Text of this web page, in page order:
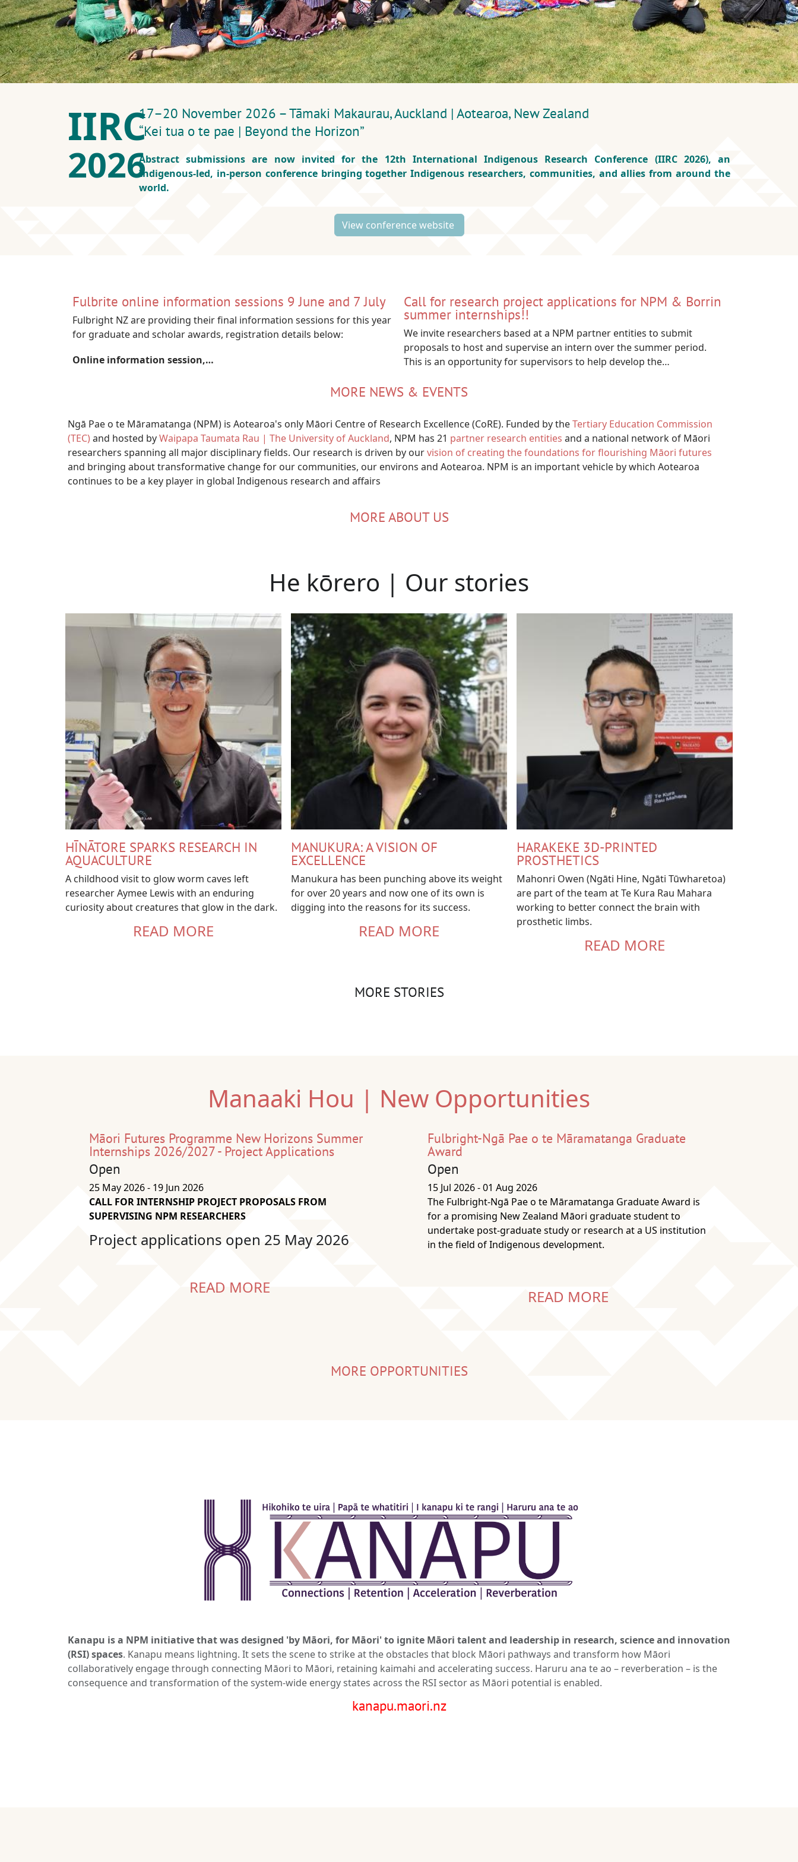
IIRC
2026
17–20 November 2026 – Tāmaki Makaurau, Auckland | Aotearoa, New Zealand
“Kei tua o te pae | Beyond the Horizon”
Abstract submissions are now invited for the 12th International Indigenous Research Conference (IIRC 2026), an
Indigenous‑led, in‑person conference bringing together Indigenous researchers, communities, and allies from around the
world.
View conference website
Fulbrite online information sessions 9 June and 7 July
Fulbright NZ are providing their final information sessions for this year
for graduate and scholar awards, registration details below:
Online information session,…
Call for research project applications for NPM & Borrin
summer internships!!
We invite researchers based at a NPM partner entities to submit
proposals to host and supervise an intern over the summer period.
This is an opportunity for supervisors to help develop the…
MORE NEWS & EVENTS
Ngā Pae o te Māramatanga (NPM) is Aotearoa's only Māori Centre of Research Excellence (CoRE). Funded by theTertiary Education Commission
(TEC) and hosted byWaipapa Taumata Rau | The University of Auckland, NPM has 21 partner research entities and a national network of Māori
researchers spanning all major disciplinary fields. Our research is driven by ourvision of creating the foundations for flourishing Māori futures
and bringing about transformative change for our communities, our environs and Aotearoa. NPM is an important vehicle by which Aotearoa
continues to be a key player in global Indigenous research and affairs
MORE ABOUT US
He kōrero | Our stories
HĪNĀTORE SPARKS RESEARCH IN
AQUACULTURE
A childhood visit to glow worm caves left
researcher Aymee Lewis with an enduring
curiosity about creatures that glow in the dark.
READ MORE
MANUKURA: A VISION OF
EXCELLENCE
Manukura has been punching above its weight
for over 20 years and now one of its own is
digging into the reasons for its success.
READ MORE
HARAKEKE 3D-PRINTED
PROSTHETICS
Mahonri Owen (Ngāti Hine, Ngāti Tūwharetoa)
are part of the team at Te Kura Rau Mahara
working to better connect the brain with
prosthetic limbs.
READ MORE
MORE STORIES
Manaaki Hou | New Opportunities
Māori Futures Programme New Horizons Summer
Internships 2026/2027 - Project Applications
Open
25 May 2026 - 19 Jun 2026
CALL FOR INTERNSHIP PROJECT PROPOSALS FROM
SUPERVISING NPM RESEARCHERS
Project applications open 25 May 2026
READ MORE
Fulbright-Ngā Pae o te Māramatanga Graduate
Award
Open
15 Jul 2026 - 01 Aug 2026
The Fulbright-Ngā Pae o te Māramatanga Graduate Award is
for a promising New Zealand Māori graduate student to
undertake post-graduate study or research at a US institution
in the field of Indigenous development.
READ MORE
MORE OPPORTUNITIES
Kanapu is a NPM initiative that was designed 'by Māori, for Māori' to ignite Māori talent and leadership in research, science and innovation
(RSI) spaces. Kanapu means lightning. It sets the scene to strike at the obstacles that block Māori pathways and transform how Māori
collaboratively engage through connecting Māori to Māori, retaining kaimahi and accelerating success. Haruru ana te ao – reverberation – is the
consequence and transformation of the system-wide energy states across the RSI sector as Māori potential is enabled.
kanapu.maori.nz